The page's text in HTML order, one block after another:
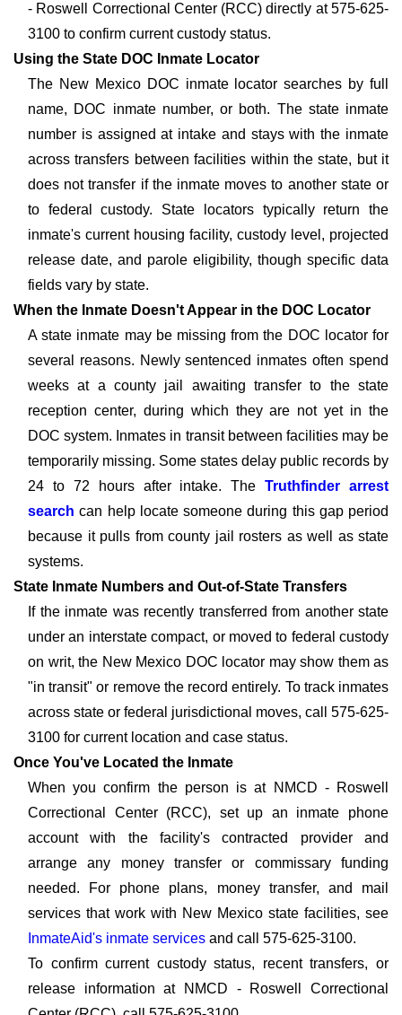
- Roswell Correctional Center (RCC) directly at 575-625-
3100 to confirm current custody status.
Using the State DOC Inmate Locator
The New Mexico DOC inmate locator searches by full
name, DOC inmate number, or both. The state inmate
number is assigned at intake and stays with the inmate
across transfers between facilities within the state, but it
does not transfer if the inmate moves to another state or
to federal custody. State locators typically return the
inmate's current housing facility, custody level, projected
release date, and parole eligibility, though specific data
fields vary by state.
When the Inmate Doesn't Appear in the DOC Locator
A state inmate may be missing from the DOC locator for
several reasons. Newly sentenced inmates often spend
weeks at a county jail awaiting transfer to the state
reception center, during which they are not yet in the
DOC system. Inmates in transit between facilities may be
temporarily missing. Some states delay public records by
24 to 72 hours after intake. TheTruthfinder arrest
search can help locate someone during this gap period
because it pulls from county jail rosters as well as state
systems.
State Inmate Numbers and Out-of-State Transfers
If the inmate was recently transferred from another state
under an interstate compact, or moved to federal custody
on writ, the New Mexico DOC locator may show them as
"in transit" or remove the record entirely. To track inmates
across state or federal jurisdictional moves, call 575-625-
3100 for current location and case status.
Once You've Located the Inmate
When you confirm the person is at NMCD - Roswell
Correctional Center (RCC), set up an inmate phone
account with the facility's contracted provider and
arrange any money transfer or commissary funding
needed. For phone plans, money transfer, and mail
services that work with New Mexico state facilities, see
InmateAid's inmate services and call 575-625-3100.
To confirm current custody status, recent transfers, or
release information at NMCD - Roswell Correctional